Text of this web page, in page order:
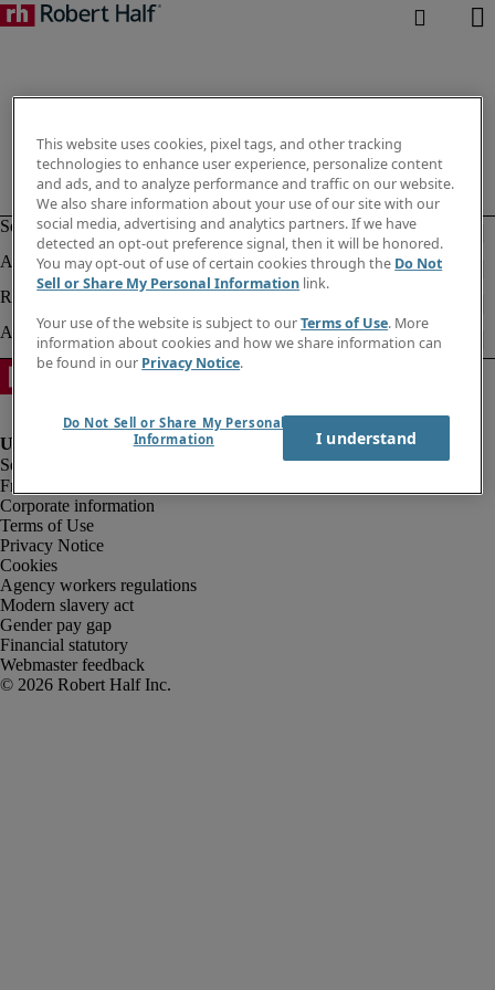
Fraud alert
Corporate information
Terms of Use
Privacy Notice
Cookies
Agency workers regulations
Modern slavery act
Gender pay gap
Financial statutory
Webmaster feedback
This website uses cookies, pixel tags, and other tracking
technologies to enhance user experience, personalize content
and ads, and to analyze performance and traffic on our website.
We also share information about your use of our site with our
social media, advertising and analytics partners. If we have
detected an opt-out preference signal, then it will be honored.
You may opt-out of use of certain cookies through the Do Not
Sell or Share My Personal Information link.
Your use of the website is subject to ourTerms of Use. More
information about cookies and how we share information can
be found in our Privacy Notice.
Do Not Sell or Share My Personal
Information
I understand